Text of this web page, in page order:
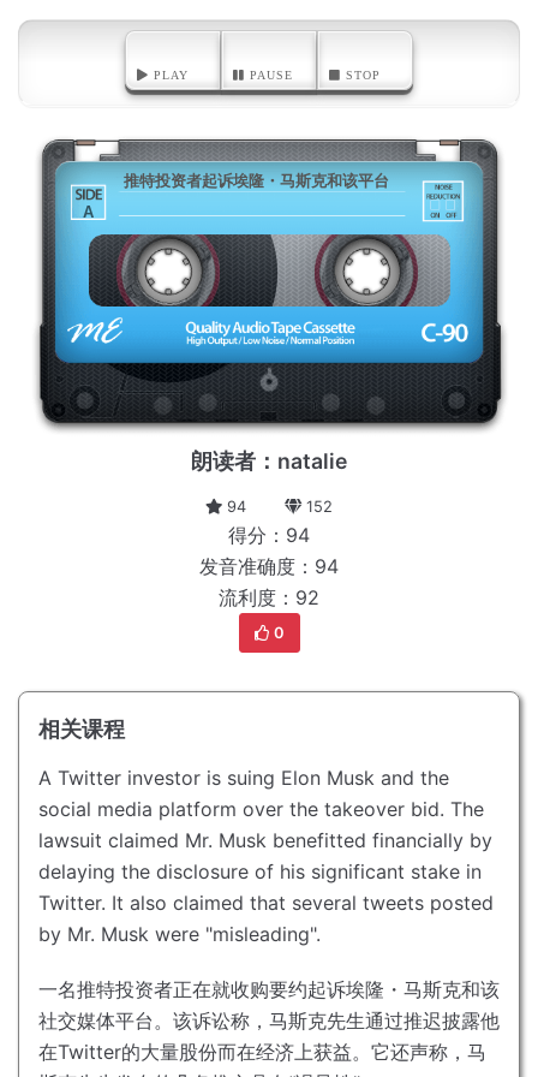
PLAY PAUSE STOP
A
推特投资者起诉埃隆・马斯克和该平台
朗读者：natalie
94 152
得分：94
发音准确度：94
流利度：92
0
相关课程
A Twitter investor is suing Elon Musk and the
social media platform over the takeover bid. The
lawsuit claimed Mr. Musk benefitted financially by
delaying the disclosure of his significant stake in
Twitter. It also claimed that several tweets posted
by Mr. Musk were "misleading".
一名推特投资者正在就收购要约起诉埃隆・马斯克和该
社交媒体平台。 该诉讼称，马斯克先生通过推迟披露他
在Twitter的大量股份而在经济上获益。 它还声称，马